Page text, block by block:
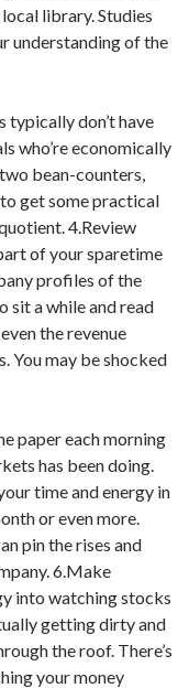
library. Studies
understanding of the
don’t have
who’re economically
bean-counters,
get some practical
4.Review
of your sparetime
profiles of the
sit a while and read
the revenue
You may be shocked
paper each morning
has been doing.
time and energy in
or even more.
pin the rises and
6.Make
into watching stocks
getting dirty and
the roof. There’s
your money